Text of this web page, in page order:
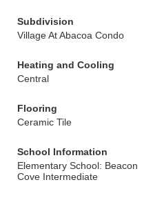
Subdivision
Village At Abacoa Condo
Heating and Cooling
Central
Flooring
Ceramic Tile
School Information
Elementary School: Beacon
Cove Intermediate